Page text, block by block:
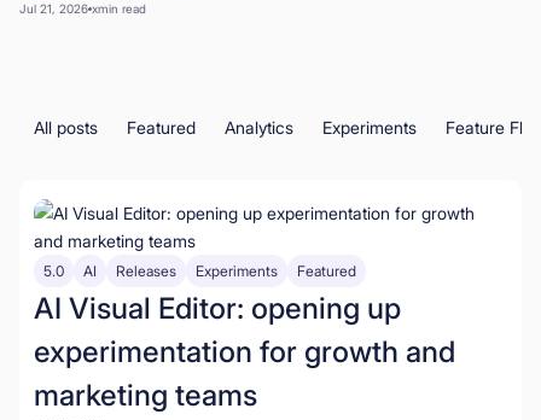
Jul 21, 2026 xmin read
All posts Featured Analytics Experiments Feature
5.0 AI Releases Experiments Featured
AI Visual Editor: opening up
experimentation for growth and
marketing teams